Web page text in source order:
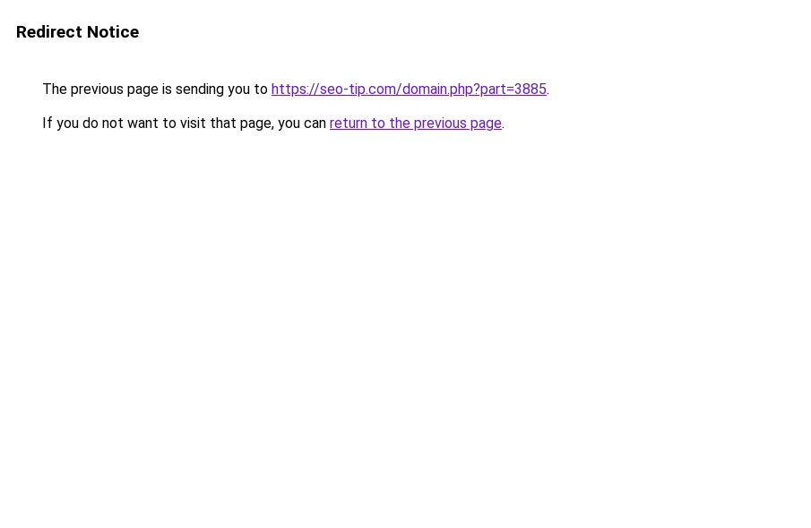
Redirect Notice
The previous page is sending you to https://seo-tip.com/domain.php?part=3885.
If you do not want to visit that page, you can return to the previous page.